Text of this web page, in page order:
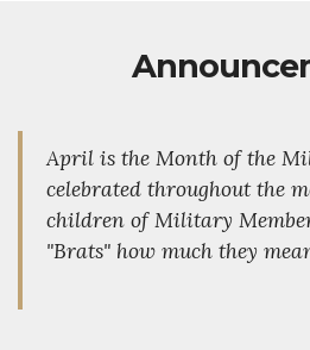
April is the Month of the
celebrated throughout the
children of Military
"Brats" how much they